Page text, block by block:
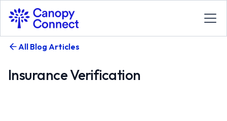
All Blog Articles
Insurance Verification